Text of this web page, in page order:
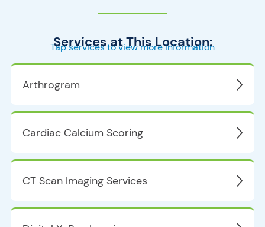
Services at This Location:
Tap services to view more information
Arthrogram
Cardiac Calcium Scoring
CT Scan Imaging Services